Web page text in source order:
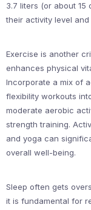
3.7 liters (or about
their activity level and
Exercise is another
enhances physical
Incorporate a mix of
flexibility workouts
moderate aerobic
strength training.
and yoga can
overall well-being.
Sleep often gets
it is fundamental for